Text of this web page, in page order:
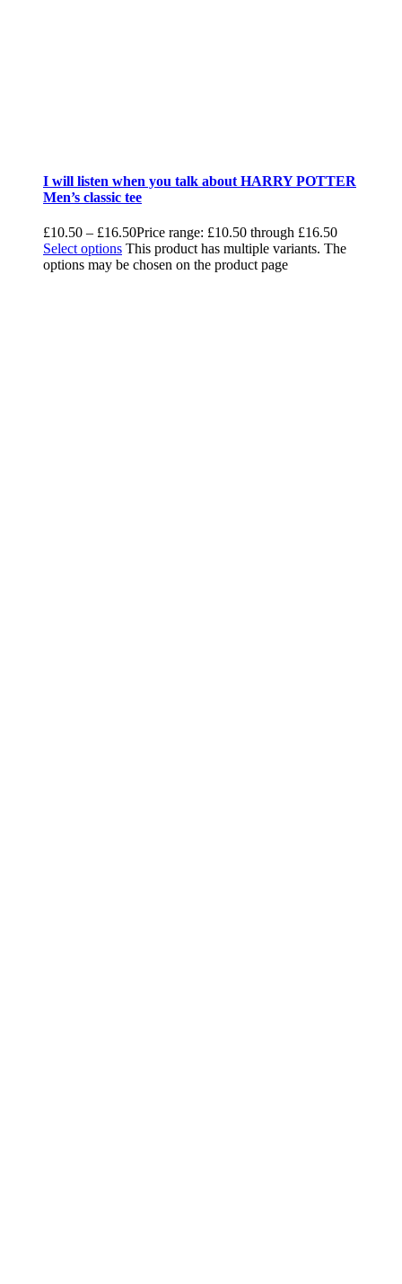
I will listen when you talk about HARRY POTTER
Men’s classic tee
£10.50 – £16.50Price range: £10.50 through £16.50
Select options This product has multiple variants. The
options may be chosen on the product page